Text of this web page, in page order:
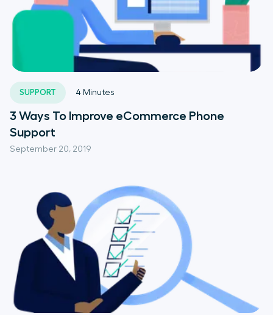
SUPPORT
September 20, 2019
4 Minutes
3 Ways To Improve eCommerce Phone
Support